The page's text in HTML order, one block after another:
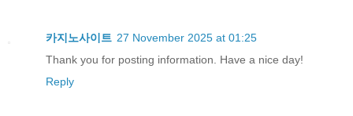
카지노사이트 27 November 2025 at 01:25
Thank you for posting information. Have a nice day!
Reply